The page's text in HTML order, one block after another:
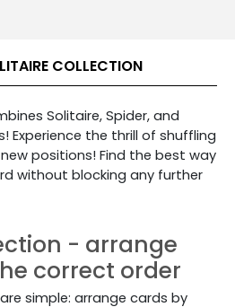
COLLECTION
Solitaire, Spider, and
Experience the thrill of shuffling
positions! Find the best way
without blocking any further
- arrange
correct order
simple: arrange cards by